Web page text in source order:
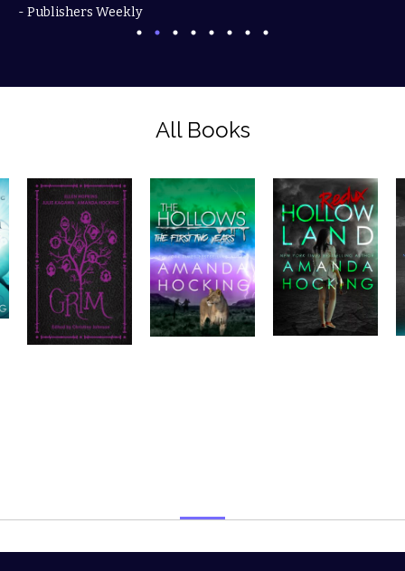
- Publishers Weekly
All Books